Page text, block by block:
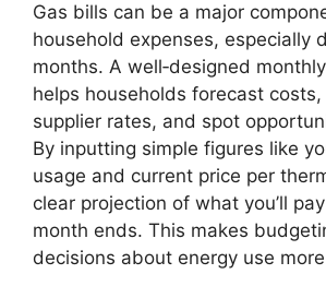
Gas bills can be a major
household expenses, especially
months. A well‑designed
helps households forecast costs,
supplier rates, and spot
By inputting simple figures like
usage and current price per
clear projection of what you’ll
month ends. This makes
decisions about energy use